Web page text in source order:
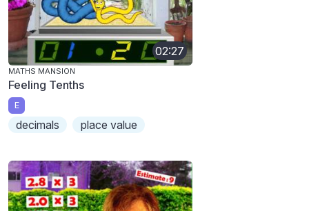
02:27
MATHS MANSION
Feeling Tenths
E
decimals place value